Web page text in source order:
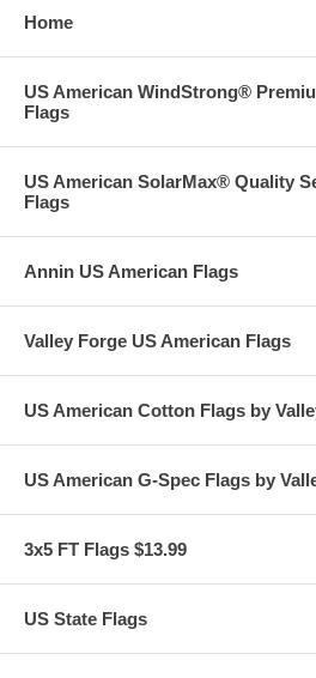
Home
US American WindStrong®
Flags
US American SolarMax® Quality
Flags
Annin US American Flags
Valley Forge US American Flags
US American Cotton Flags by
US American G-Spec Flags by
3x5 FT Flags $13.99
US State Flags